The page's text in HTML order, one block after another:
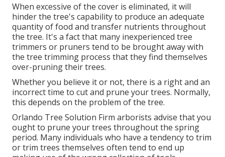
When excessive of the cover is eliminated, it will
hinder the tree's capability to produce an adequate
quantity of food and transfer nutrients throughout
the tree. It's a fact that many inexperienced tree
trimmers or pruners tend to be brought away with
the tree trimming process that they find themselves
over-pruning their trees.
Whether you believe it or not, there is a right and an
incorrect time to cut and prune your trees. Normally,
this depends on the problem of the tree.
Orlando Tree Solution Firm arborists advise that you
ought to prune your trees throughout the spring
period. Many individuals who have a tendency to trim
or trim trees themselves often tend to end up